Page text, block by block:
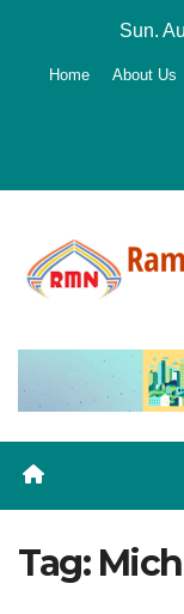
Sun.
Home About Us
Tag: